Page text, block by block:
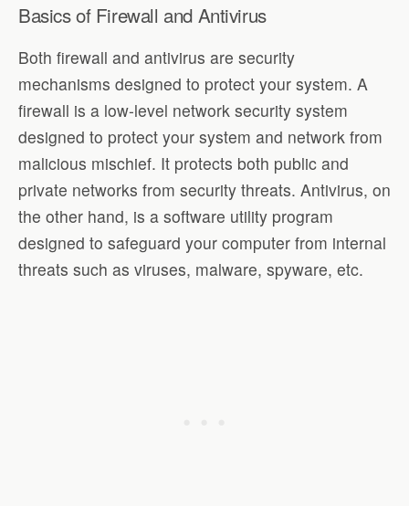
Basics of Firewall and Antivirus
Both firewall and antivirus are security
mechanisms designed to protect your system. A
firewall is a low-level network security system
designed to protect your system and network from
malicious mischief. It protects both public and
private networks from security threats. Antivirus, on
the other hand, is a software utility program
designed to safeguard your computer from internal
threats such as viruses, malware, spyware, etc.